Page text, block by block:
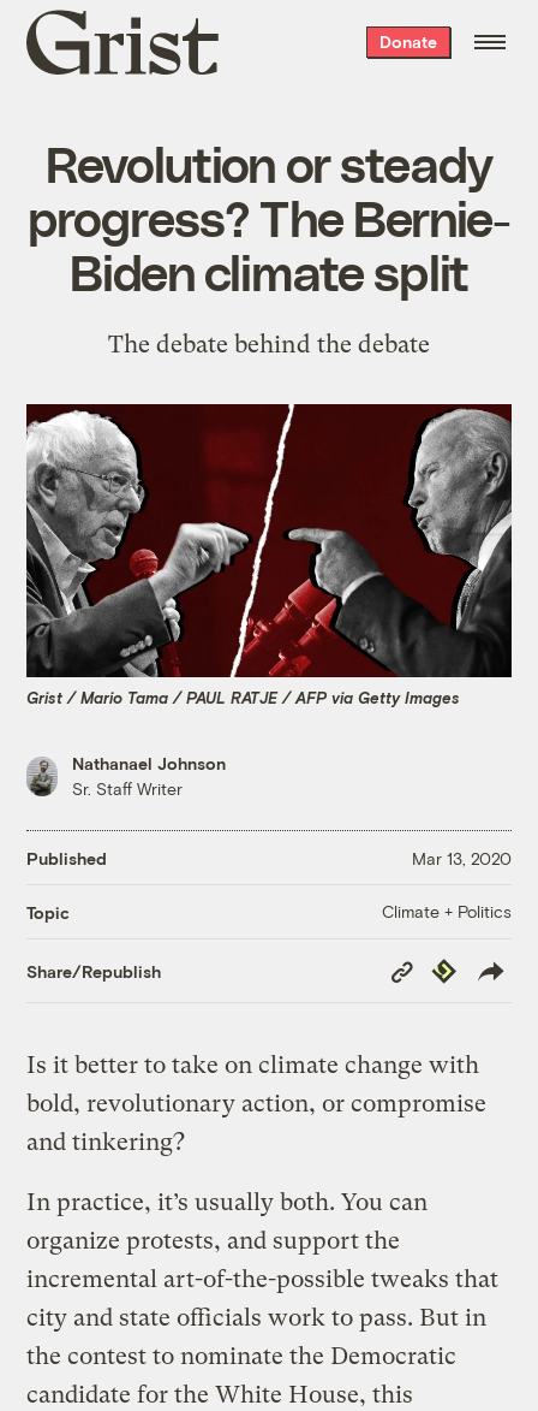
Grist
home
Donate
Revolution or steady
progress? The Bernie-
Biden climate split
The debate behind the debate
Grist / Mario Tama / PAUL RATJE / AFP via Getty Images
Nathanael Johnson
Sr. Staff Writer
Published Mar 13, 2020
Topic Climate + Politics
Share/Republish
Copy
Link
Republish
Is it better to take on climate change with
bold, revolutionary action, or compromise
and tinkering?
In practice, it’s usually both. You can
organize protests, and support the
incremental art-of-the-possible tweaks that
city and state officials work to pass. But in
the contest to nominate the Democratic
candidate for the White House, this